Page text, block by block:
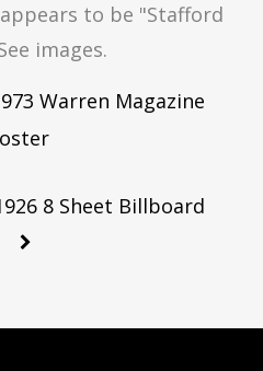
to be "Stafford
images.
Warren Magazine
8 Sheet Billboard